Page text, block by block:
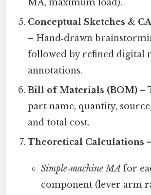
MA, maximum load).
Conceptual Sketches &
– Hand‑drawn
followed by refined digital
annotations.
Bill of Materials (BOM) –
part name, quantity,
and total cost.
Theoretical Calculations
Simple‑machine MA for
component (lever arm